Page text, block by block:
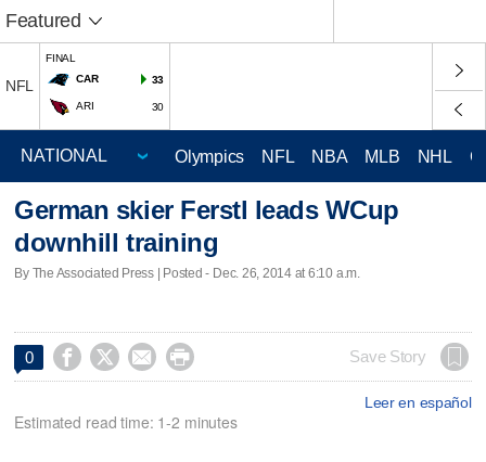
Featured
NFL
FINAL
CAR
33
ARI 30
Olympics NFL NBA MLB NHL
German skier Ferstl leads WCup
downhill training
By The Associated Press | Posted - Dec. 26, 2014 at 6:10 a.m.
0     Save Story
Leer en español
Estimated read time: 1-2 minutes